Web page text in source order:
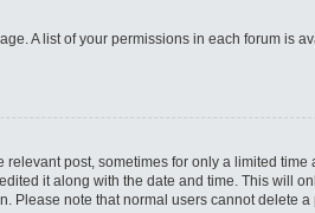
A list of your permissions in each forum is
post, sometimes for only a limited
it along with the date and time. This will
Please note that normal users cannot delete